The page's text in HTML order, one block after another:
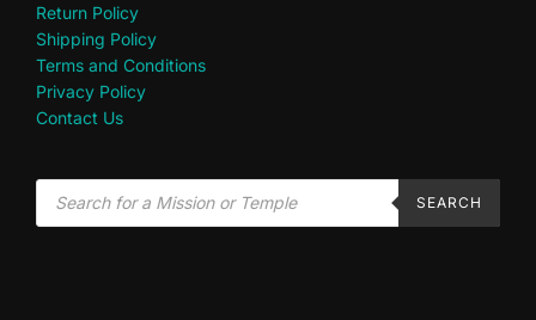
Return Policy
Shipping Policy
Terms and Conditions
Privacy Policy
Contact Us
SEARCH